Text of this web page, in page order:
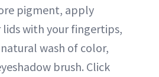
pigment, apply
with your fingertips,
wash of color,
brush. Click